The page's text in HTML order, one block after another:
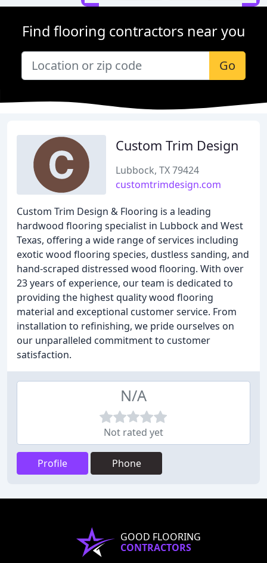
Find flooring contractors near you
Go
Custom Trim Design
Lubbock, TX 79424
customtrimdesign.com
Custom Trim Design & Flooring is a leading
hardwood flooring specialist in Lubbock and West
Texas, offering a wide range of services including
exotic wood flooring species, dustless sanding, and
hand-scraped distressed wood flooring. With over
23 years of experience, our team is dedicated to
providing the highest quality wood flooring
material and exceptional customer service. From
installation to refinishing, we pride ourselves on
our unparalleled commitment to customer
satisfaction.
N/A
Not rated yet
Profile Phone
GOOD FLOORING
CONTRACTORS